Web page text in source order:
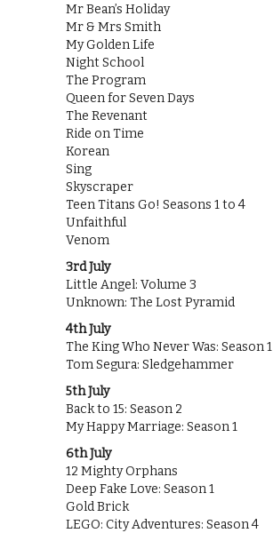
Mr Bean’s Holiday
Mr & Mrs Smith
My Golden Life
Night School
The Program
Queen for Seven Days
The Revenant
Ride on Time
Korean
Sing
Skyscraper
Teen Titans Go! Seasons 1 to 4
Unfaithful
Venom
3rd July
Little Angel: Volume 3
Unknown: The Lost Pyramid
4th July
The King Who Never Was: Season 1
Tom Segura: Sledgehammer
5th July
Back to 15: Season 2
My Happy Marriage: Season 1
6th July
12 Mighty Orphans
Deep Fake Love: Season 1
Gold Brick
LEGO: City Adventures: Season 4